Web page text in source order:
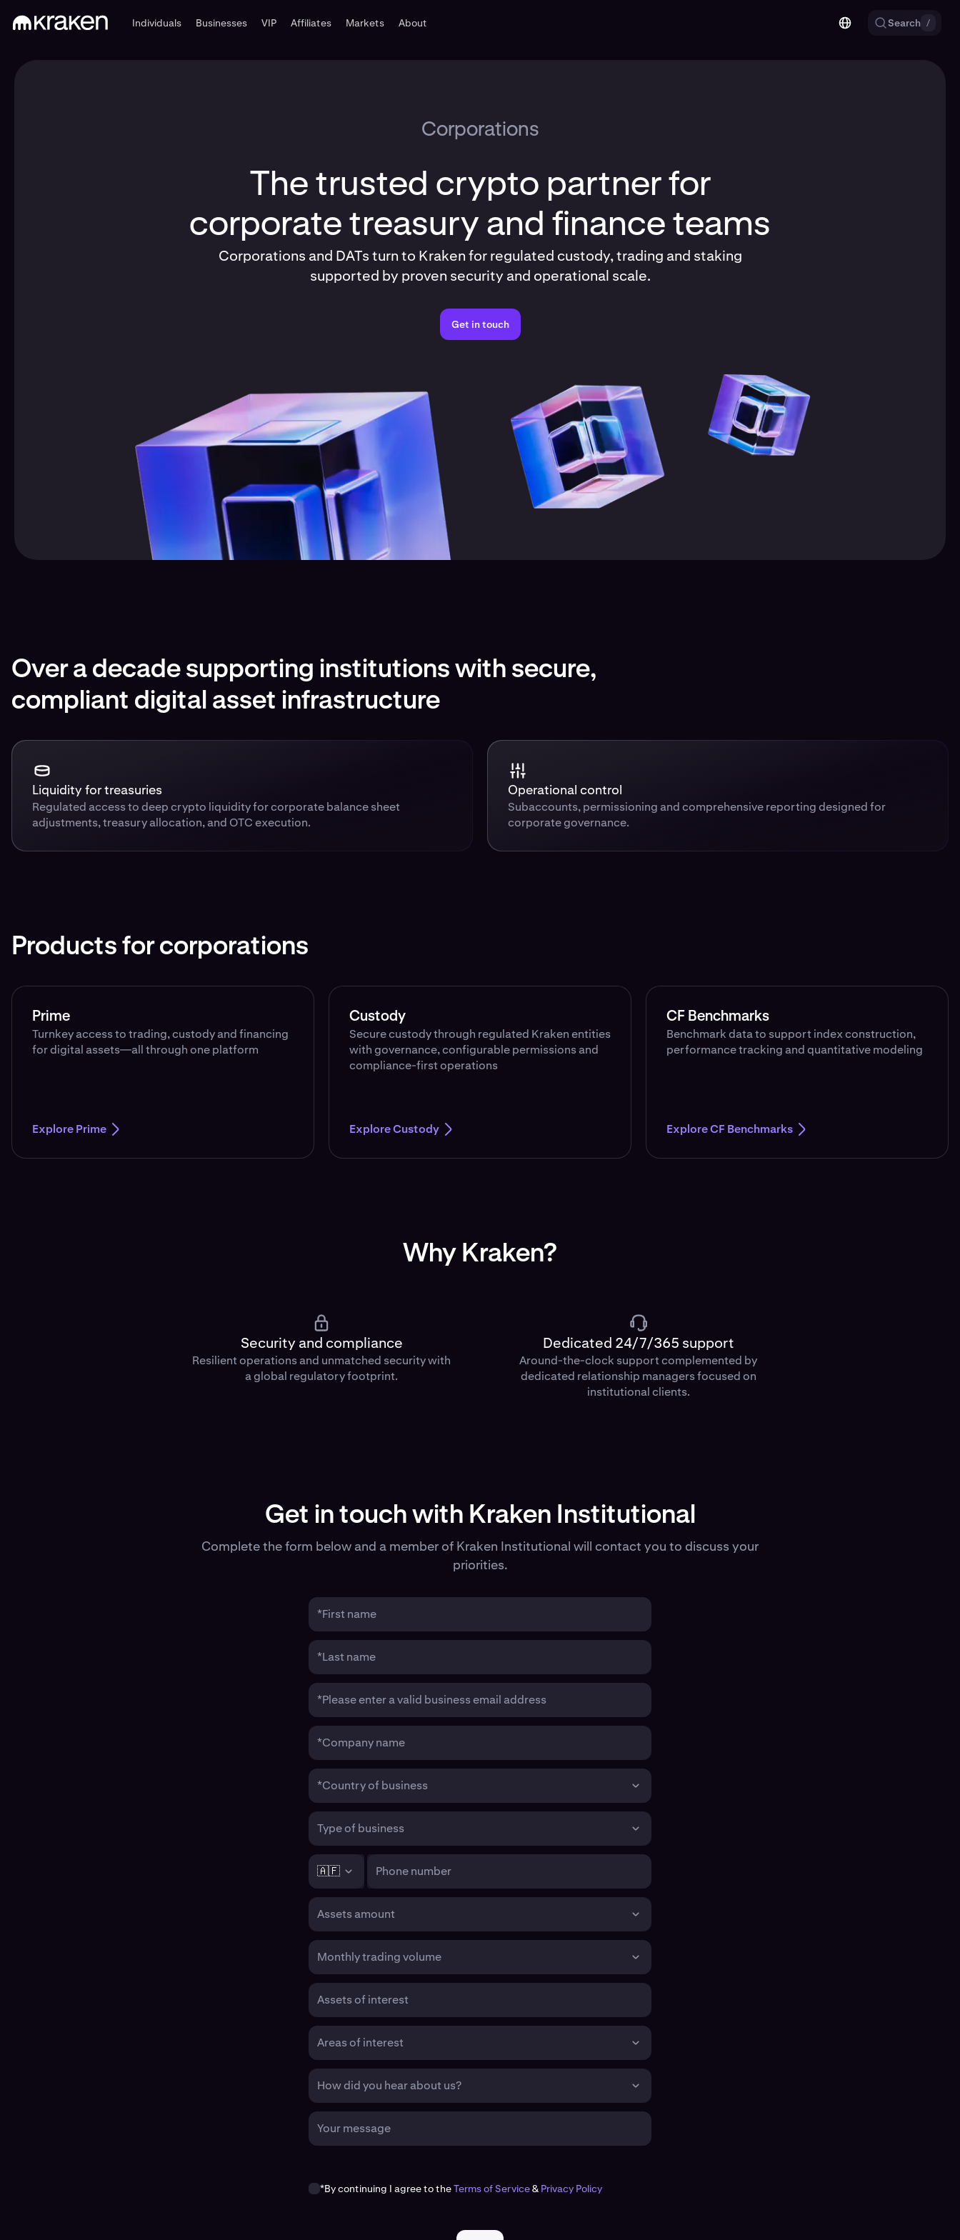
Individuals Businesses VIP Affiliates Markets About Search /
Corporations
The trusted crypto partner for
corporate treasury and finance teams
Corporations and DATs turn to Kraken for regulated custody, trading and staking
supported by proven security and operational scale.
Get in touch
Over a decade supporting institutions with secure,
compliant digital asset infrastructure
Liquidity for treasuries
Regulated access to deep crypto liquidity for corporate balance sheet
adjustments, treasury allocation, and OTC execution.
Operational control
Subaccounts, permissioning and comprehensive reporting designed for
corporate governance.
Products for corporations
Prime
Turnkey access to trading, custody and financing
for digital assets—all through one platform
Explore Prime
Custody
Secure custody through regulated Kraken entities
with governance, configurable permissions and
compliance-first operations
Explore Custody
CF Benchmarks
Benchmark data to support index construction,
performance tracking and quantitative modeling
Explore CF Benchmarks
Why Kraken?
Security and compliance
Resilient operations and unmatched security with
a global regulatory footprint.
Dedicated 24/7/365 support
Around-the-clock support complemented by
dedicated relationship managers focused on
institutional clients.
Get in touch with Kraken Institutional
Complete the form below and a member of Kraken Institutional will contact you to discuss your
priorities.
*First name
*Last name
*Please enter a valid business email address
*Company name
*Country of business
Type of business
🇦🇫 Phone number
Assets amount
Monthly trading volume
Assets of interest
Areas of interest
How did you hear about us?
Your message
*By continuing I agree to theTerms of Service&Privacy Policy